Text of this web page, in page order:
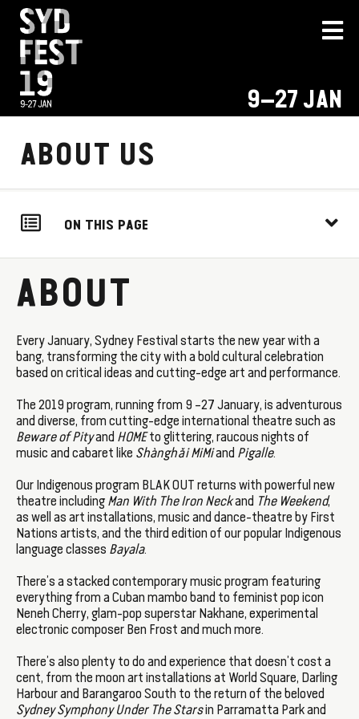
9–27 JAN
ABOUT US
ON THIS PAGE
ABOUT
Every January, Sydney Festival starts the new year with a
bang, transforming the city with a bold cultural celebration
based on critical ideas and cutting-edge art and performance.
The 2019 program, running from 9 –27 January, is adventurous
and diverse, from cutting-edge international theatre such as
Beware of Pityand HOMEto glittering, raucous nights of
music and cabaret like Shànghǎi MiMiand Pigalle.
Our Indigenous program BLAK OUT returns with powerful new
theatre including Man With The Iron Neckand The Weekend,
as well as art installations, music and dance-theatre by First
Nations artists, and the third edition of our popular Indigenous
language classes Bayala.
There’s a stacked contemporary music program featuring
everything from a Cuban mambo band to feminist pop icon
Neneh Cherry, glam-pop superstar Nakhane, experimental
electronic composer Ben Frost and much more.
There’s also plenty to do and experience that doesn’t cost a
cent, from the moon art installations at World Square, Darling
Harbour and Barangaroo South to the return of the beloved
Sydney Symphony Under The Starsin Parramatta Park and